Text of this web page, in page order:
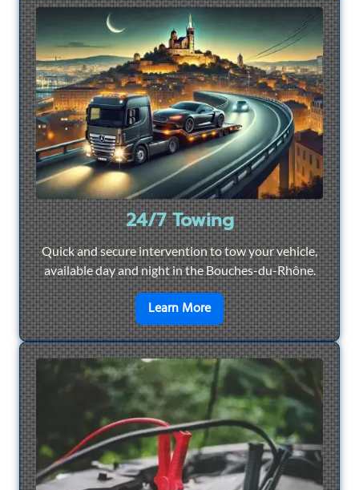
24/7 Towing
Quick and secure intervention to tow your vehicle,
available day and night in the Bouches-du-Rhône.
Learn Moreen savoir plus sur24/7